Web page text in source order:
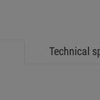
Technical